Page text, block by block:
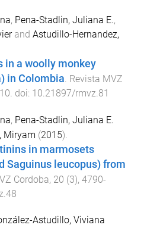
, Pena-Stadlin, Juliana E.,
and Astudillo-Hernandez,
in a woolly monkey
in Colombia. Revista MVZ
. doi: 10.21897/rmvz.81
, Pena-Stadlin, Juliana E.
Miryam (2015).
in marmosets
Saguinus leucopus) from
Cordoba, 20 (3), 4790-
Astudillo, Viviana